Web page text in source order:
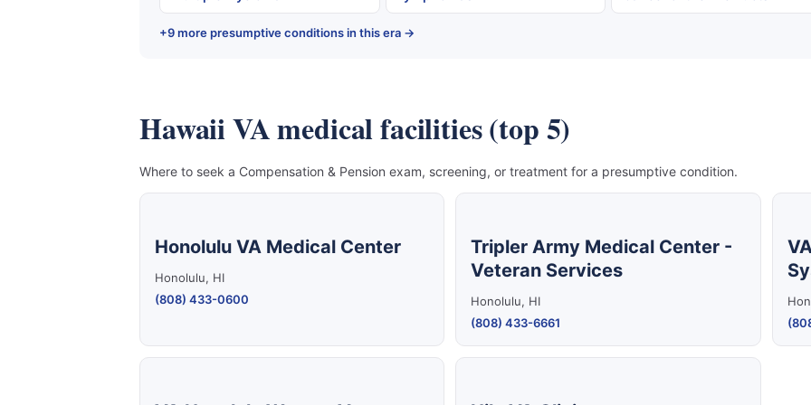
+9 more presumptive conditions in this era →
Hawaii VA medical facilities (top 5)
Where to seek a Compensation & Pension exam, screening, or treatment for a presumptive condition.
Honolulu VA Medical Center
Honolulu, HI
(808) 433-0600
Tripler Army Medical Center -
Veteran Services
Honolulu, HI
(808) 433-6661